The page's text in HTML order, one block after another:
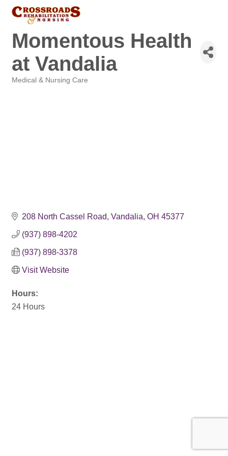
Momentous Health
at Vandalia
Medical & Nursing Care
208 North Cassel Road Vandalia OH 45377
(937) 898-4202
(937) 898-3378
Visit Website
Hours:
24 Hours